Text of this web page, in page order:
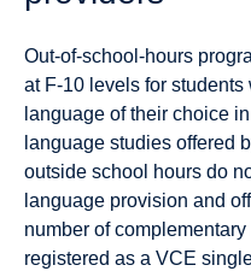
Out-of-school-hours
at F-10 levels for
language of their choice
language studies offered
outside school hours do
language provision and
number of
registered as a VCE